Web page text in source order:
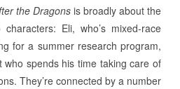
the Dragons is broadly about the
Eli, who’s mixed-race
for a summer research program,
spends his time taking care of
They’re connected by a number